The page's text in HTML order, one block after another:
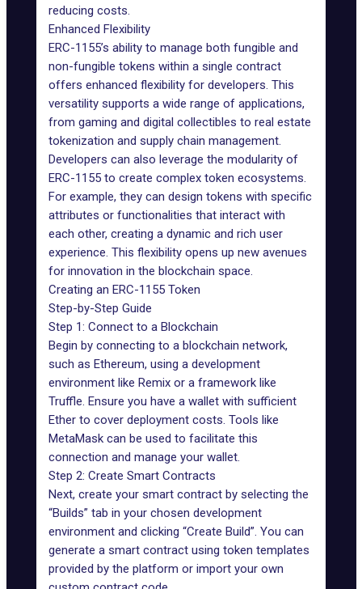
reducing costs.
Enhanced Flexibility
ERC-1155’s ability to manage both fungible and
non-fungible tokens within a single contract
offers enhanced flexibility for developers. This
versatility supports a wide range of applications,
from gaming and digital collectibles to real estate
tokenization and supply chain management.
Developers can also leverage the modularity of
ERC-1155 to create complex token ecosystems.
For example, they can design tokens with specific
attributes or functionalities that interact with
each other, creating a dynamic and rich user
experience. This flexibility opens up new avenues
for innovation in the blockchain space.
Creating an ERC-1155 Token
Step-by-Step Guide
Step 1: Connect to a Blockchain
Begin by connecting to a blockchain network,
such as Ethereum, using a development
environment like Remix or a framework like
Truffle. Ensure you have a wallet with sufficient
Ether to cover deployment costs. Tools like
MetaMask can be used to facilitate this
connection and manage your wallet.
Step 2: Create Smart Contracts
Next, create your smart contract by selecting the
“Builds” tab in your chosen development
environment and clicking “Create Build”. You can
generate a smart contract using token templates
provided by the platform or import your own